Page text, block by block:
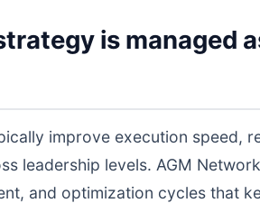
is managed
improve execution speed,
leadership levels. AGM
and optimization cycles that